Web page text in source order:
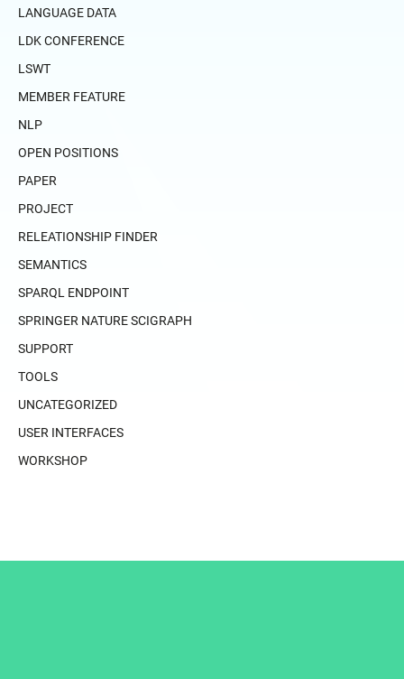
LANGUAGE DATA
LDK CONFERENCE
LSWT
MEMBER FEATURE
NLP
OPEN POSITIONS
PAPER
PROJECT
RELEATIONSHIP FINDER
SEMANTICS
SPARQL ENDPOINT
SPRINGER NATURE SCIGRAPH
SUPPORT
TOOLS
UNCATEGORIZED
USER INTERFACES
WORKSHOP